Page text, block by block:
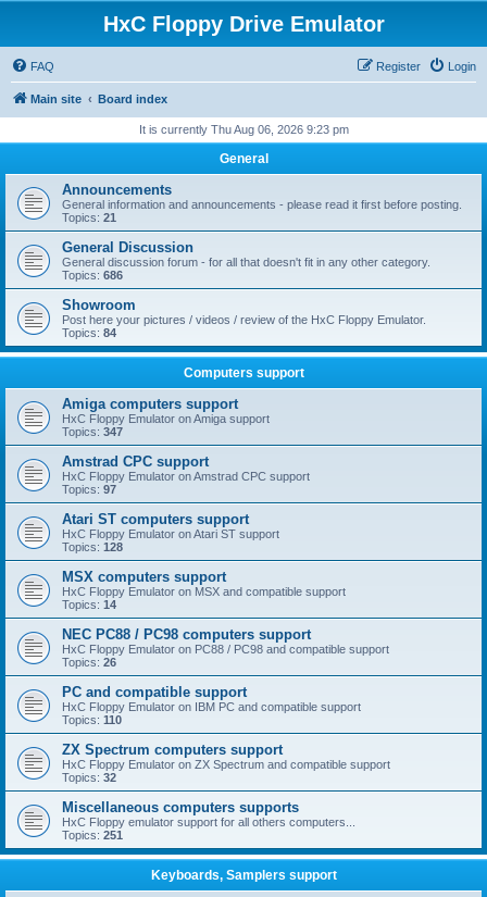
HxC Floppy Drive Emulator
FAQ Login
Register
Main site Board index
It is currently Thu Aug 06, 2026 9:23 pm
General
Announcements
General information and announcements - please read it first before posting.
Topics: 21
General Discussion
General discussion forum - for all that doesn't fit in any other category.
Topics: 686
Showroom
Post here your pictures / videos / review of the HxC Floppy Emulator.
Topics: 84
Computers support
Amiga computers support
HxC Floppy Emulator on Amiga support
Topics: 347
Amstrad CPC support
HxC Floppy Emulator on Amstrad CPC support
Topics: 97
Atari ST computers support
HxC Floppy Emulator on Atari ST support
Topics: 128
MSX computers support
HxC Floppy Emulator on MSX and compatible support
Topics: 14
NEC PC88 / PC98 computers support
HxC Floppy Emulator on PC88 / PC98 and compatible support
Topics: 26
PC and compatible support
HxC Floppy Emulator on IBM PC and compatible support
Topics: 110
ZX Spectrum computers support
HxC Floppy Emulator on ZX Spectrum and compatible support
Topics: 32
Miscellaneous computers supports
HxC Floppy emulator support for all others computers...
Topics: 251
Keyboards, Samplers support